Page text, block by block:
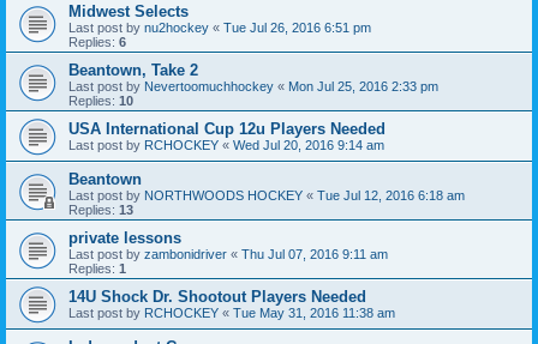
Midwest Selects
Last post by nu2hockey « Tue Jul 26, 2016 6:51 pm
Replies: 6
Beantown, Take 2
Last post by Nevertoomuchhockey « Mon Jul 25, 2016 2:33 pm
Replies: 10
USA International Cup 12u Players Needed
Last post by RCHOCKEY « Wed Jul 20, 2016 9:14 am
Beantown
Last post by NORTHWOODS HOCKEY « Tue Jul 12, 2016 6:18 am
Replies: 13
private lessons
Last post by zambonidriver « Thu Jul 07, 2016 9:11 am
Replies: 1
14U Shock Dr. Shootout Players Needed
Last post by RCHOCKEY « Tue May 31, 2016 11:38 am